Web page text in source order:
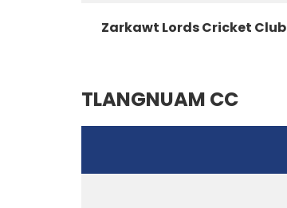
Zarkawt Lords Cricket Club
TLANGNUAM CC